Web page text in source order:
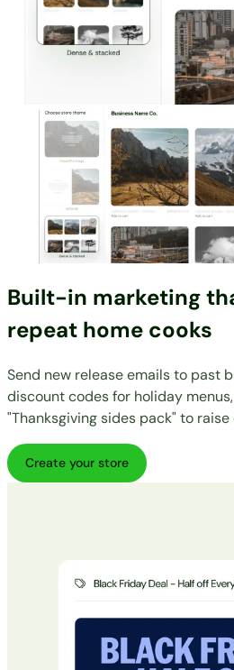
Built-in marketing
repeat home cooks
Send new release emails to past
discount codes for holiday
"Thanksgiving sides pack" to
Create your store